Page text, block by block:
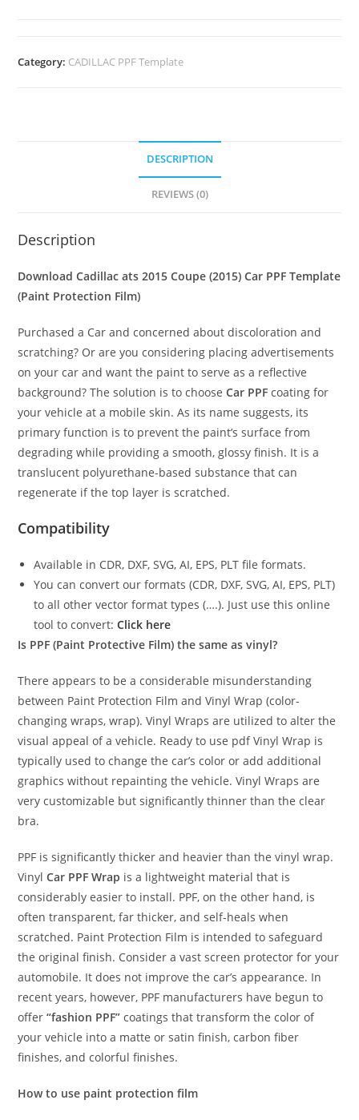
Category: CADILLAC PPF Template
DESCRIPTION
REVIEWS (0)
Description
Download Cadillac ats 2015 Coupe (2015) Car PPF Template
(Paint Protection Film)
Purchased a Car and concerned about discoloration and
scratching? Or are you considering placing advertisements
on your car and want the paint to serve as a reflective
background? The solution is to choose Car PPF coating for
your vehicle at a mobile skin. As its name suggests, its
primary function is to prevent the paint’s surface from
degrading while providing a smooth, glossy finish. It is a
translucent polyurethane-based substance that can
regenerate if the top layer is scratched.
Compatibility
Available in CDR, DXF, SVG, AI, EPS, PLT file formats.
You can convert our formats (CDR, DXF, SVG, AI, EPS, PLT)
to all other vector format types (….). Just use this online
tool to convert:Click here
Is PPF (Paint Protective Film) the same as vinyl?
There appears to be a considerable misunderstanding
between Paint Protection Film and Vinyl Wrap (color-
changing wraps, wrap). Vinyl Wraps are utilized to alter the
visual appeal of a vehicle. Ready to use pdf Vinyl Wrap is
typically used to change the car’s color or add additional
graphics without repainting the vehicle. Vinyl Wraps are
very customizable but significantly thinner than the clear
bra.
PPF is significantly thicker and heavier than the vinyl wrap.
VinylCar PPF Wrap is a lightweight material that is
considerably easier to install. PPF, on the other hand, is
often transparent, far thicker, and self-heals when
scratched. Paint Protection Film is intended to safeguard
the original finish. Consider a vast screen protector for your
automobile. It does not improve the car’s appearance. In
recent years, however, PPF manufacturers have begun to
offer“fashion PPF” coatings that transform the color of
your vehicle into a matte or satin finish, carbon fiber
finishes, and colorful finishes.
How to use paint protection film